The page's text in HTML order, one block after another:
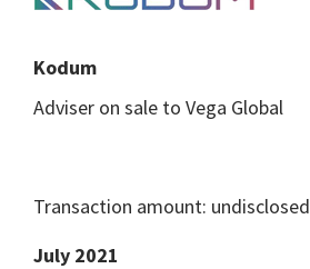
Kodum
Adviser on sale to Vega Global
Transaction amount: undisclosed
July 2021